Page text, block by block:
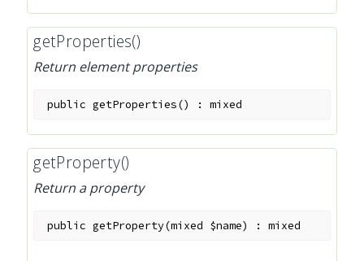
getProperties()
Return element properties
public getProperties() :mixed
getProperty()
Return a property
public getProperty(mixed $name) :mixed